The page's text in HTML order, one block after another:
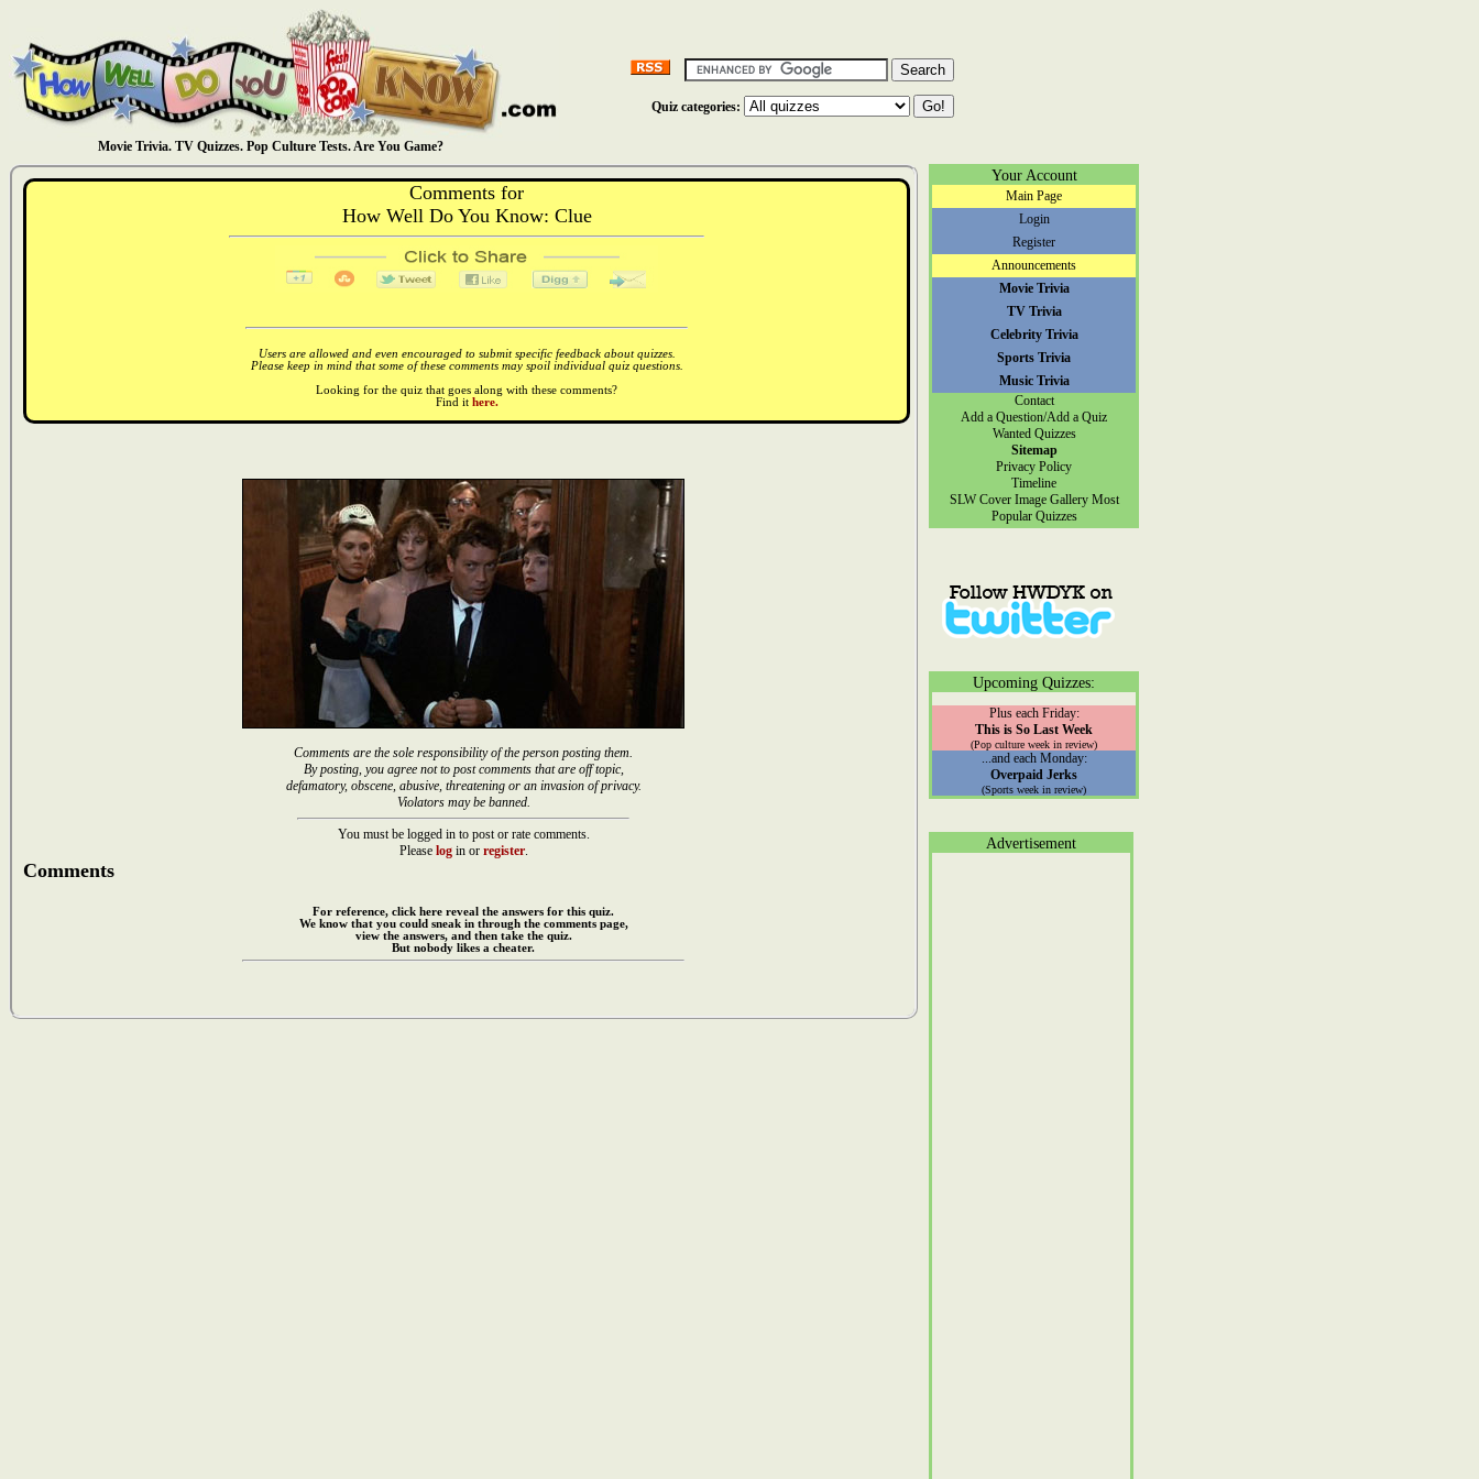
Movie Trivia. TV Quizzes. Pop Culture Tests. Are You Game?
Quiz categories:
Comments for
How Well Do You Know: Clue
Users are allowed and even encouraged to submit specific feedback about quizzes.
Please keep in mind that some of these comments may spoil individual quiz questions.
Looking for the quiz that goes along with these comments?
Find it here.
Comments are the sole responsibility of the person posting them.
By posting, you agree not to post comments that are off topic,
defamatory, obscene, abusive, threatening or an invasion of privacy.
Violators may be banned.
You must be logged in to post or rate comments.
Please login or register.
Comments
For reference, click here reveal the answers for this quiz.
We know that you could sneak in through the comments page,
view the answers, and then take the quiz.
But nobody likes a cheater.
Your Account
Main Page
Login
Register
Announcements
Movie Trivia
TV Trivia
Celebrity Trivia
Sports Trivia
Music Trivia
Contact
Add a Question/Add a Quiz
Wanted Quizzes
Sitemap
Privacy Policy
Timeline
SLW Cover Image Gallery Most
Popular Quizzes
Upcoming Quizzes:
Plus each Friday:
This is So Last Week
(Pop culture week in review)
...and each Monday:
Overpaid Jerks
(Sports week in review)
Advertisement